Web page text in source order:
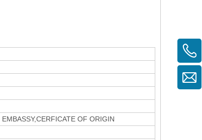
OF ORIGIN